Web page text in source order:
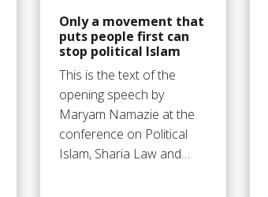
Only a movement that
puts people first can
stop political Islam
This is the text of the
opening speech by
Maryam Namazie at the
conference on Political
Islam, Sharia Law and…